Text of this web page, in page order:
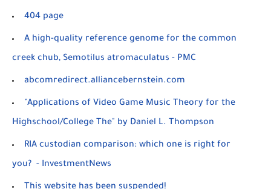
404 page
A high-quality reference genome for the common
creek chub, Semotilus atromaculatus - PMC
abcomredirect.alliancebernstein.com
"Applications of Video Game Music Theory for the
Highschool/College The" by Daniel L. Thompson
RIA custodian comparison: which one is right for
you? - InvestmentNews
This website has been suspended!